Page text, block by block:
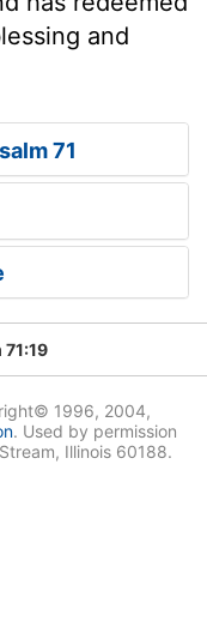
and
71
71:19
1996, 2004,
. Used by permission
Illinois 60188.